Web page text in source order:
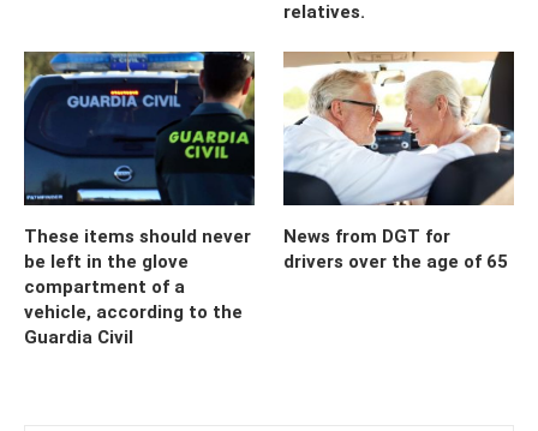
relatives.
These items should never
be left in the glove
compartment of a
vehicle, according to the
Guardia Civil
News from DGT for
drivers over the age of 65